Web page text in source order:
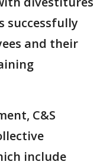
successfully
and their
C&S
include